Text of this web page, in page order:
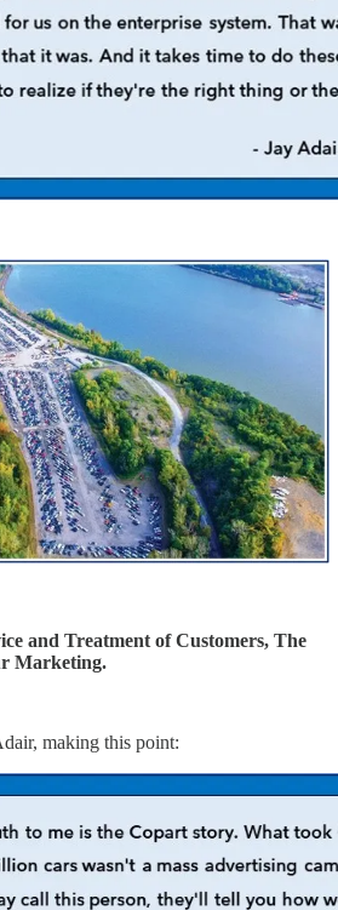
and Treatment of Customers, The
Marketing.
making this point: